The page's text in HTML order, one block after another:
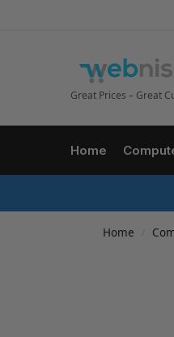
Great Prices – Great
Home
Home